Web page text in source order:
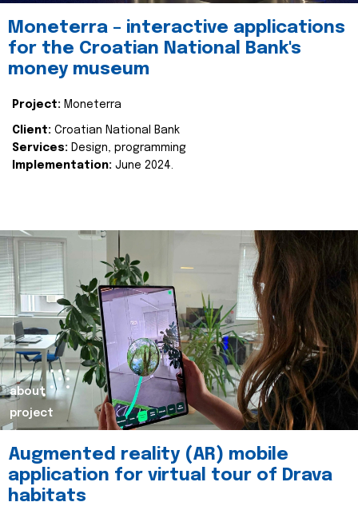
Moneterra – interactive applications
for the Croatian National Bank's
money museum
Project: Moneterra
Client: Croatian National Bank
Services: Design, programming
Implementation: June 2024.
about
project
Augmented reality (AR) mobile
application for virtual tour of Drava
habitats